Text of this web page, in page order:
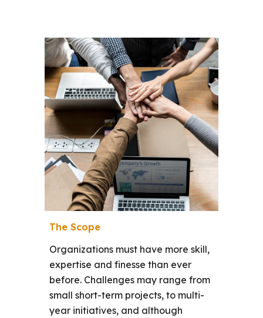
The Scope
Organizations must have more skill,
expertise and finesse than ever
before. Challenges may range from
small short-term projects, to multi-
year initiatives, and although